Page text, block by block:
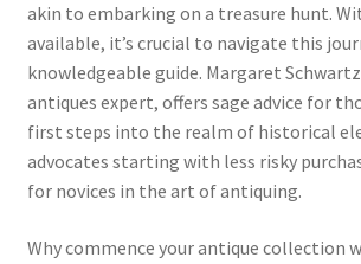
akin to embarking on a treasure hunt.
available, it’s crucial to navigate this
knowledgeable guide. Margaret
antiques expert, offers sage advice for
first steps into the realm of historical
advocates starting with less risky
for novices in the art of antiquing.
Why commence your antique collection